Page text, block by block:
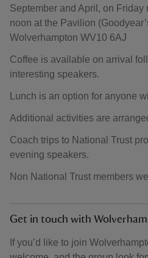
September and April, on Friday
noon at the Pavilion
Wolverhampton WV10 6AJ
Coffee is available on arrival
interesting speakers.
Lunch is an option for anyone
Additional activities are
Coach trips to National Trust
evening speakers.
Non National Trust members
Get in touch with
If you’d like to join